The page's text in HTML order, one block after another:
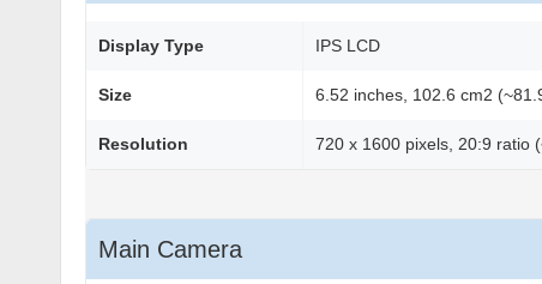
Display Type IPS LCD
Size 6.52 inches, 102.6 cm2
Resolution 720 x 1600 pixels, 20:9 ratio
Main Camera